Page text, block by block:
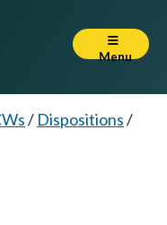
Menu
/ Dispositions/